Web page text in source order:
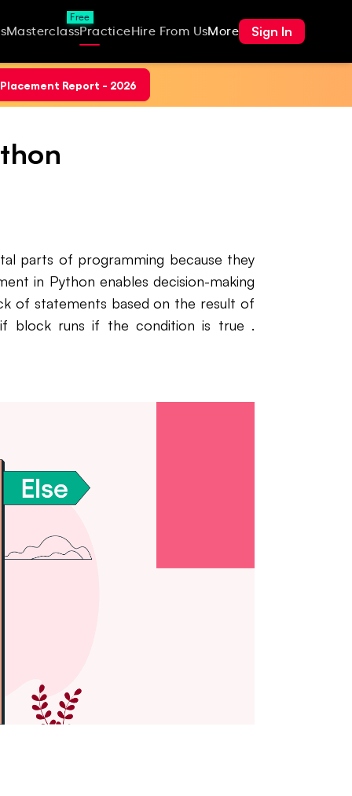
Masterclass
Free
PracticeHire From UsMore Sign In
Report - 2026
parts of programming because they
in Python enables decision-making
of statements based on the result of
block runs if the condition is true .